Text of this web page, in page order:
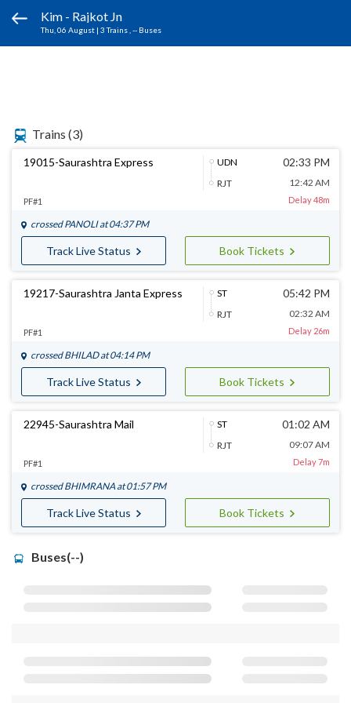
Kim - Rajkot Jn
Thu, 06 August | 3 Trains , -- Buses
Trains (3)
19015-Saurashtra Express
UDN
RJT
02:33 PM
12:42 AM
PF#1 Delay 48m
crossed PANOLIat 04:37 PM
Track Live Status Book Tickets
19217-Saurashtra Janta Express
ST
RJT
05:42 PM
02:32 AM
PF#1 Delay 26m
crossed BHILADat 04:14 PM
Track Live Status Book Tickets
22945-Saurashtra Mail
ST
RJT
01:02 AM
09:07 AM
PF#1 Delay 7m
crossed BHIMRANA at 01:57 PM
Track Live Status Book Tickets
Buses(--)